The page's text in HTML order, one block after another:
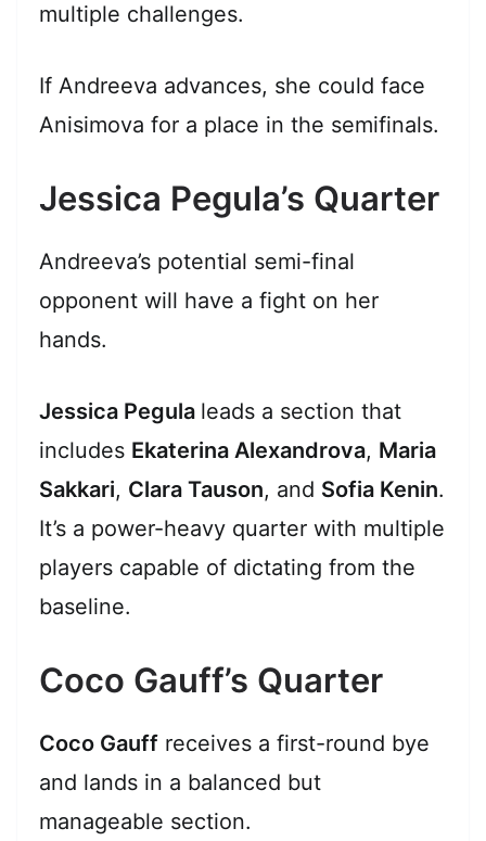
multiple challenges.
If Andreeva advances, she could face
Anisimova for a place in the semifinals.
Jessica Pegula’s Quarter
Andreeva’s potential semi-final
opponent will have a fight on her
hands.
Jessica Pegula leads a section that
includes Ekaterina Alexandrova, Maria
Sakkari, Clara Tauson, and Sofia Kenin.
It’s a power-heavy quarter with multiple
players capable of dictating from the
baseline.
Coco Gauff’s Quarter
Coco Gauff receives a first-round bye
and lands in a balanced but
manageable section.